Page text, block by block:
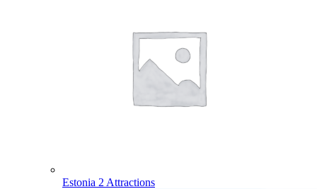
Estonia 2 Attractions